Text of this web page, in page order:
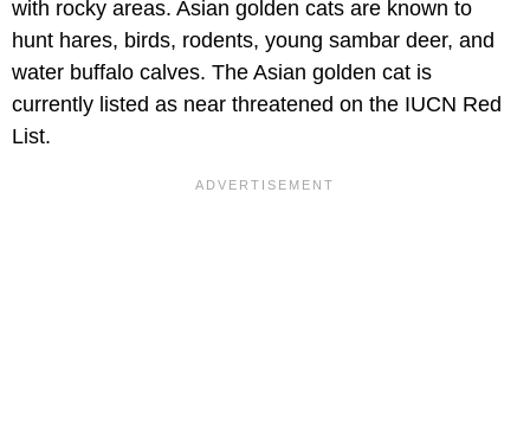
with rocky areas. Asian golden cats are known to
hunt hares, birds, rodents, young sambar deer, and
water buffalo calves. The Asian golden cat is
currently listed as near threatened on the IUCN Red
List.